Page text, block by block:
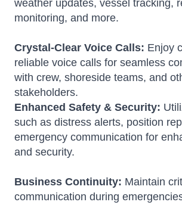
weather updates, vessel tracking,
monitoring, and more.
Crystal-Clear Voice Calls: Enjoy
reliable voice calls for seamless
with crew, shoreside teams, and
stakeholders.
Enhanced Safety & Security:
such as distress alerts, position
emergency communication for
and security.
Business Continuity: Maintain
communication during